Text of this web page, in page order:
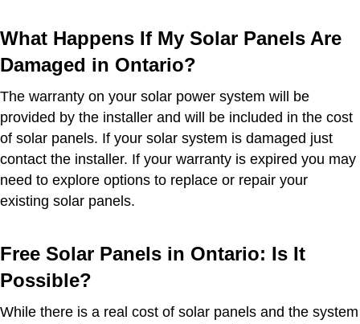
What Happens If My Solar Panels Are
Damaged in Ontario?
The warranty on your solar power system will be
provided by the installer and will be included in the cost
of solar panels. If your solar system is damaged just
contact the installer. If your warranty is expired you may
need to explore options to replace or repair your
existing solar panels.
Free Solar Panels in Ontario: Is It
Possible?
While there is a real cost of solar panels and the system